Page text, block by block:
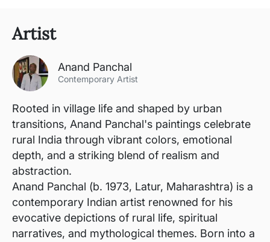
Artist
Anand Panchal
Contemporary Artist
Rooted in village life and shaped by urban
transitions, Anand Panchal's paintings celebrate
rural India through vibrant colors, emotional
depth, and a striking blend of realism and
abstraction.
Anand Panchal (b. 1973, Latur, Maharashtra) is a
contemporary Indian artist renowned for his
evocative depictions of rural life, spiritual
narratives, and mythological themes. Born into a